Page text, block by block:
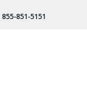
855-851-5151